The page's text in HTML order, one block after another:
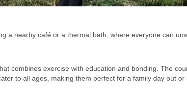
a nearby café or a thermal bath, where everyone can
combines exercise with education and bonding. The
to all ages, making them perfect for a family day out or